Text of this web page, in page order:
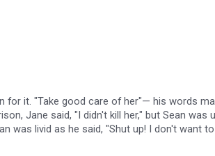
for it. "Take good care of her"— his words
Jane said, "I didn't kill her," but Sean was
was livid as he said, "Shut up! I don't want